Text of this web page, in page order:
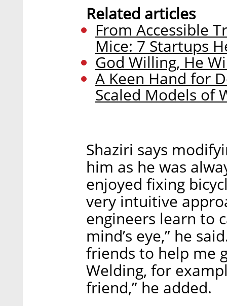
Related articles
From Accessible
Mice: 7 Startups
God Willing, He
A Keen Hand for
Scaled Models of
Shaziri says
him as he was
enjoyed fixing
very intuitive
engineers learn to
mind’s eye,” he
friends to help me
Welding, for
friend,” he added.